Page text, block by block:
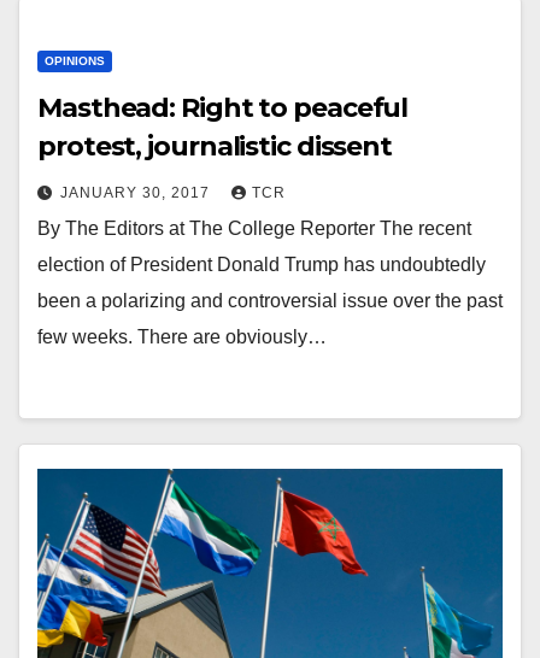
OPINIONS
Masthead: Right to peaceful
protest, journalistic dissent
JANUARY 30, 2017 TCR
By The Editors at The College Reporter The recent
election of President Donald Trump has undoubtedly
been a polarizing and controversial issue over the past
few weeks. There are obviously…